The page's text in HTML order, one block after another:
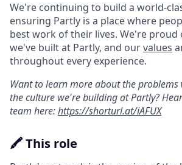
We're continuing to build a world-
ensuring Partly is a place where
best work of their lives. We're
we've built at Partly, and ourvalues
throughout every experience.
Want to learn more about the problems
the culture we're building at Partly?
team here:https://shorturl.at/iAFUX
🖍️ This role